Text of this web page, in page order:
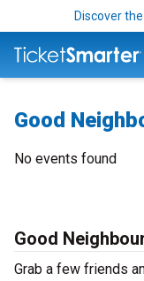
Discover
Good
No events found
Good
Grab a few friends